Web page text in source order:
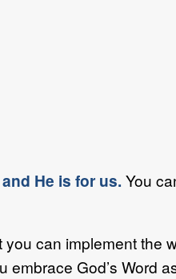
He is for us. You
can implement the
God’s Word